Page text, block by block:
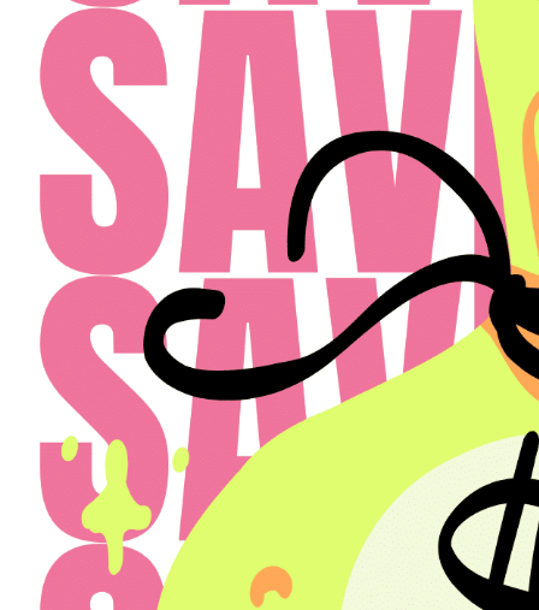
Cardinal Group Management Midwest LLC
Designed By Agency Fifty3
Privacy Policy
Cookie Policy
Disclosures & Licenses
Select a Property
The Henry
Select